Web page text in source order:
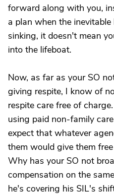
forward along with you,
a plan when the
sinking, it doesn't mean
into the lifeboat.
Now, as far as your SO
giving respite, I know of
respite care free of
using paid non-family
expect that whatever
them would give them
Why has your SO not
compensation on the
he's covering his SIL's